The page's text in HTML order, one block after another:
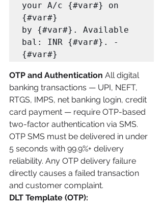
your A/c {#var#} on
{#var#}
by {#var#}. Available
bal: INR {#var#}. -
{#var#}
OTP and Authentication All digital
banking transactions — UPI, NEFT,
RTGS, IMPS, net banking login, credit
card payment — require OTP-based
two-factor authentication via SMS.
OTP SMS must be delivered in under
5 seconds with 99.9%+ delivery
reliability. Any OTP delivery failure
directly causes a failed transaction
and customer complaint.
DLT Template (OTP):